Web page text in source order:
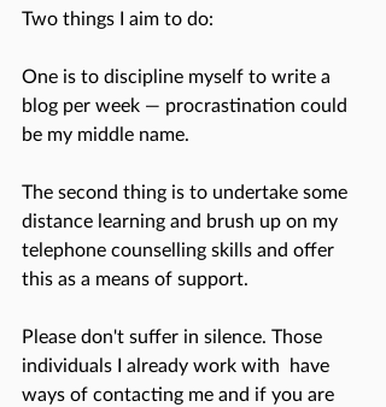
Two things I aim to do:
One is to discipline myself to write a
blog per week — procrastination could
be my middle name.
The second thing is to undertake some
distance learning and brush up on my
telephone counselling skills and offer
this as a means of support.
Please don't suffer in silence. Those
individuals I already work with  have
ways of contacting me and if you are